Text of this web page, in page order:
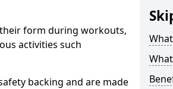
form during workouts,
activities such
backing and are made